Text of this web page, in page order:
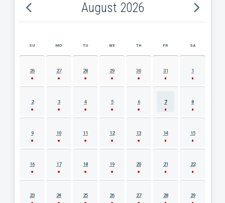
August 2026
AUGUST 2026 EVENT CALENDAR
SU MO TU WE TH FR SA
26 27 28 29 30 31 1
2 3 4 5 6 7 8
9 10 11 12 13 14 15
16 17 18 19 20 21 22
23 24 25 26 27 28 29